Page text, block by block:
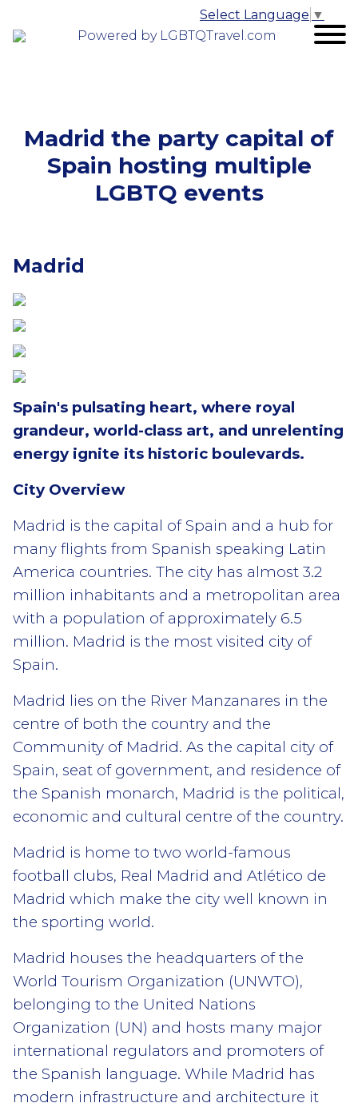
Powered by LGBTQTravel.com
Select Language ▼
Madrid the party capital of
Spain hosting multiple
LGBTQ events
Madrid
Spain's pulsating heart, where royal
grandeur, world-class art, and unrelenting
energy ignite its historic boulevards.
City Overview
Madrid is the capital of Spain and a hub for
many flights from Spanish speaking Latin
America countries. The city has almost 3.2
million inhabitants and a metropolitan area
with a population of approximately 6.5
million. Madrid is the most visited city of
Spain.
Madrid lies on the River Manzanares in the
centre of both the country and the
Community of Madrid. As the capital city of
Spain, seat of government, and residence of
the Spanish monarch, Madrid is the political,
economic and cultural centre of the country.
Madrid is home to two world-famous
football clubs, Real Madrid and Atlético de
Madrid which make the city well known in
the sporting world.
Madrid houses the headquarters of the
World Tourism Organization (UNWTO),
belonging to the United Nations
Organization (UN) and hosts many major
international regulators and promoters of
the Spanish language. While Madrid has
modern infrastructure and architecture it